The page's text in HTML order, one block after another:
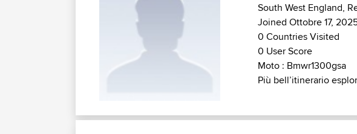
South West England,
Joined Ottobre 17,
0 Countries Visited
0 User Score
Moto : Bmwr1300gsa
Più bell’itinerario